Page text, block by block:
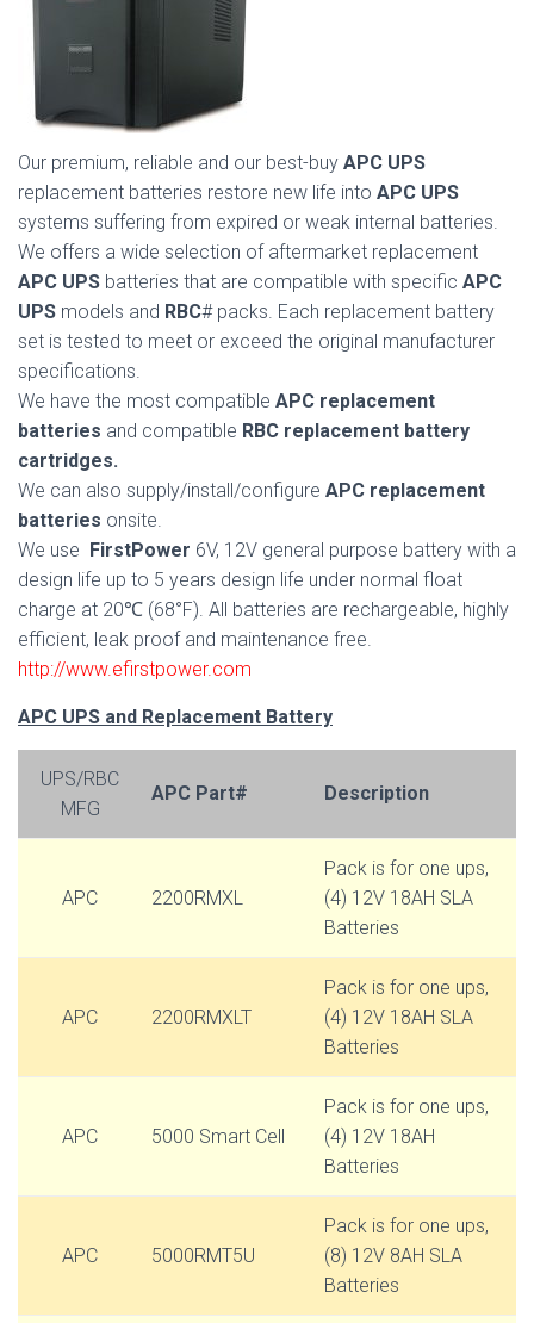
Our premium, reliable and our best-buy APC UPS
replacement batteries restore new life into APC UPS
systems suffering from expired or weak internal batteries.
We offers a wide selection of aftermarket replacement
APC UPS batteries that are compatible with specific APC
UPS models and RBC# packs. Each replacement battery
set is tested to meet or exceed the original manufacturer
specifications.
We have the most compatible APC replacement
batteries and compatible RBC replacement battery
cartridges.
We can also supply/install/configure APC replacement
batteries onsite.
We use FirstPower 6V, 12V general purpose battery with a
design life up to 5 years design life under normal float
charge at 20℃ (68°F). All batteries are rechargeable, highly
efficient, leak proof and maintenance free.
http://www.efirstpower.com
APC UPS and Replacement Battery
UPS/RBC
MFG
APC Part# Description
APC 2200RMXL
Pack is for one ups,
(4) 12V 18AH SLA
Batteries
APC 2200RMXLT
Pack is for one ups,
(4) 12V 18AH SLA
Batteries
APC 5000 Smart Cell
Pack is for one ups,
(4) 12V 18AH
Batteries
APC 5000RMT5U
Pack is for one ups,
(8) 12V 8AH SLA
Batteries